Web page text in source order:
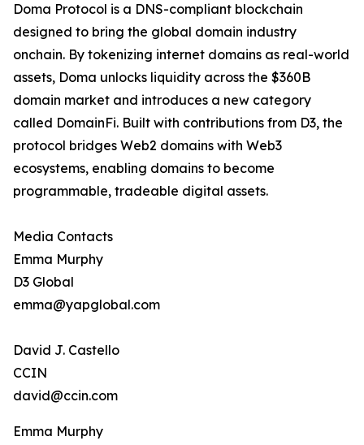
Doma Protocol is a DNS-compliant blockchain
designed to bring the global domain industry
onchain. By tokenizing internet domains as real-world
assets, Doma unlocks liquidity across the $360B
domain market and introduces a new category
called DomainFi. Built with contributions from D3, the
protocol bridges Web2 domains with Web3
ecosystems, enabling domains to become
programmable, tradeable digital assets.
Media Contacts
Emma Murphy
D3 Global
emma@yapglobal.com
David J. Castello
CCIN
david@ccin.com
Emma Murphy